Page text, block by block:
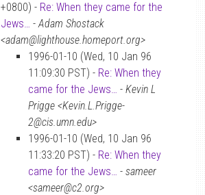
+0800) - Re: When they came for the
Jews… -Adam Shostack
<adam@lighthouse.homeport.org>
1996-01-10 (Wed, 10 Jan 96
11:09:30 PST) - Re: When they
came for the Jews… - Kevin L
Prigge <Kevin.L.Prigge-
2@cis.umn.edu>
1996-01-10 (Wed, 10 Jan 96
11:33:20 PST) - Re: When they
came for the Jews… - sameer
<sameer@c2.org>